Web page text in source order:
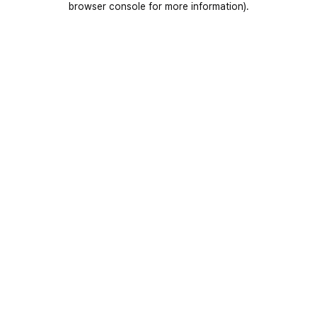
browser console for more information).